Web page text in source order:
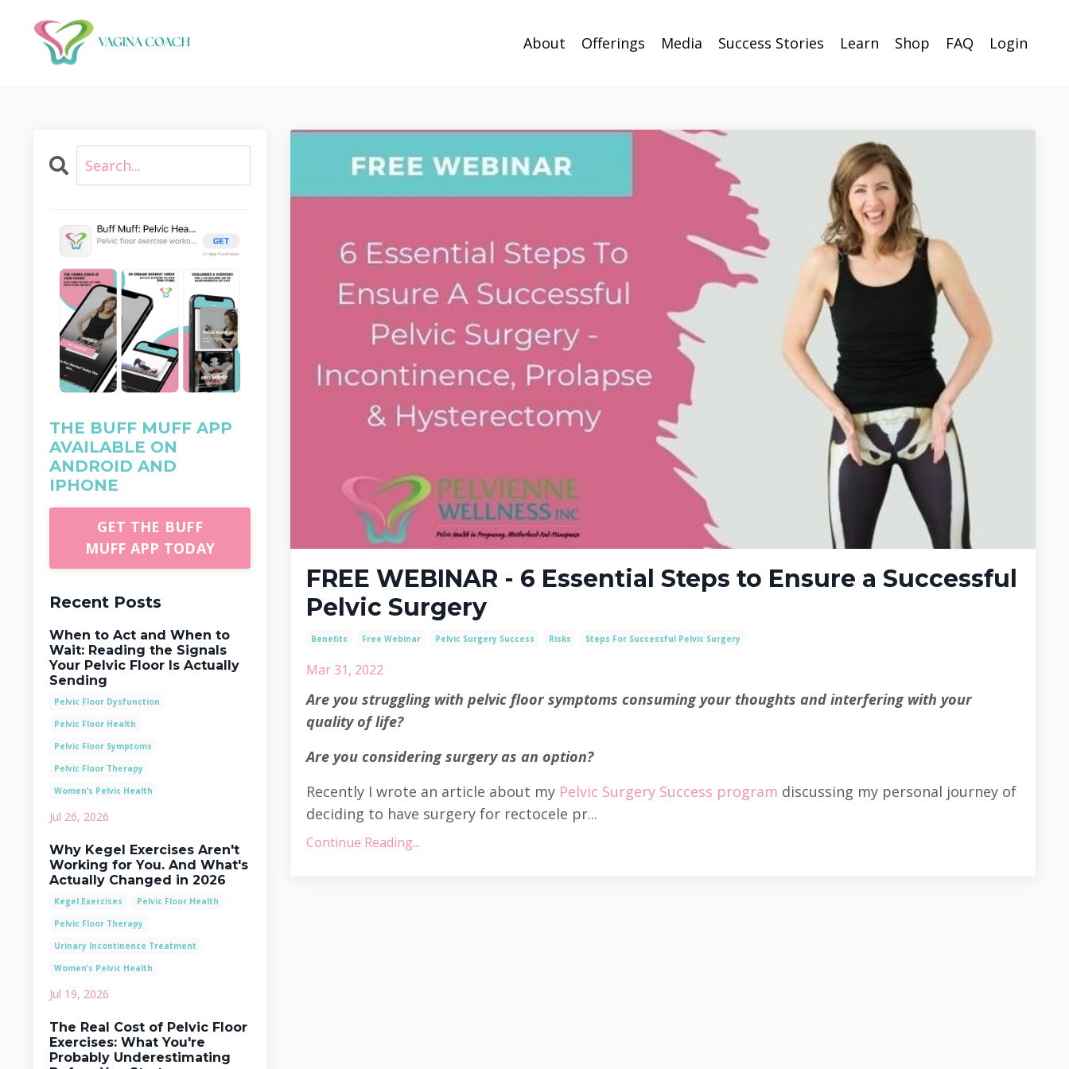
About Offerings Media Success Stories Learn Shop FAQ Login
FREE WEBINAR - 6 Essential Steps to Ensure a Successful
Pelvic Surgery
Benefits Free Webinar Pelvic Surgery Success Risks Steps For Successful Pelvic Surgery
Mar 31, 2022
Are you struggling with pelvic floor symptoms consuming your thoughts and interfering with your
quality of life?
Are you considering surgery as an option?
Recently I wrote an article about my Pelvic Surgery Success program discussing my personal journey of
deciding to have surgery for rectocele pr...
Continue Reading...
THE BUFF MUFF APP
AVAILABLE ON
ANDROID AND
IPHONE
GET THE BUFF
MUFF APP TODAY
Recent Posts
When to Act and When to
Wait: Reading the Signals
Your Pelvic Floor Is Actually
Sending
Pelvic Floor Dysfunction
Pelvic Floor Health
Pelvic Floor Symptoms
Pelvic Floor Therapy
Women’s Pelvic Health
Jul 26, 2026
Why Kegel Exercises Aren't
Working for You. And What's
Actually Changed in 2026
Kegel Exercises
Pelvic Floor Health
Pelvic Floor Therapy
Urinary Incontinence Treatment
Women’s Pelvic Health
Jul 19, 2026
The Real Cost of Pelvic Floor
Exercises: What You're
Probably Underestimating